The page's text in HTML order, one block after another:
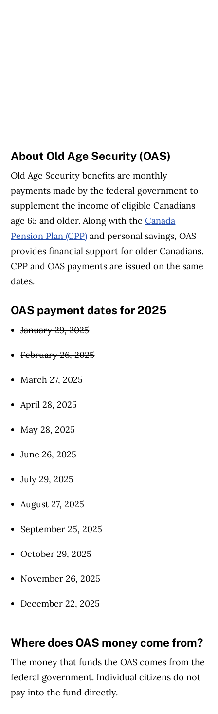
About Old Age Security (OAS)
Old Age Security benefits are monthly
payments made by the federal government to
supplement the income of eligible Canadians
age 65 and older. Along with theCanada
Pension Plan (CPP) and personal savings, OAS
provides financial support for older Canadians.
CPP and OAS payments are issued on the same
dates.
OAS payment dates for 2025
January 29, 2025
February 26, 2025
March 27, 2025
April 28, 2025
May 28, 2025
June 26, 2025
July 29, 2025
August 27, 2025
September 25, 2025
October 29, 2025
November 26, 2025
December 22, 2025
Where does OAS money come from?
The money that funds the OAS comes from the
federal government. Individual citizens do not
pay into the fund directly.